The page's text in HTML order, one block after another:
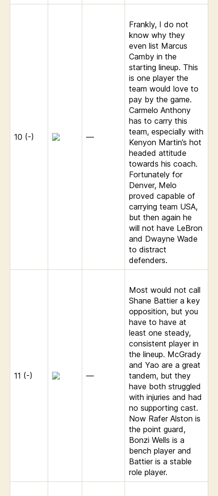
10 (-) —
Frankly, I do not
know why they
even list Marcus
Camby in the
starting lineup. This
is one player the
team would love to
pay by the game.
Carmelo Anthony
has to carry this
team, especially with
Kenyon Martin’s hot
headed attitude
towards his coach.
Fortunately for
Denver, Melo
proved capable of
carrying team USA,
but then again he
will not have LeBron
and Dwayne Wade
to distract
defenders.
11 (-) —
Most would not call
Shane Battier a key
opposition, but you
have to have at
least one steady,
consistent player in
the lineup. McGrady
and Yao are a great
tandem, but they
have both struggled
with injuries and had
no supporting cast.
Now Rafer Alston is
the point guard,
Bonzi Wells is a
bench player and
Battier is a stable
role player.